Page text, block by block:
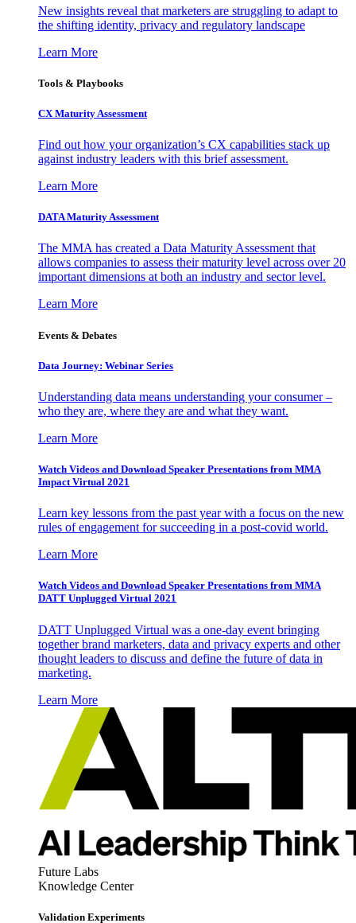
New insights reveal that marketers are struggling to adapt to
the shifting identity, privacy and regulatory landscape
Learn More
Tools & Playbooks
CX Maturity Assessment
Find out how your organization’s CX capabilities stack up
against industry leaders with this brief assessment.
Learn More
DATA Maturity Assessment
The MMA has created a Data Maturity Assessment that
allows companies to assess their maturity level across over 20
important dimensions at both an industry and sector level.
Learn More
Events & Debates
Data Journey: Webinar Series
Understanding data means understanding your consumer –
who they are, where they are and what they want.
Learn More
Watch Videos and Download Speaker Presentations from MMA
Impact Virtual 2021
Learn key lessons from the past year with a focus on the new
rules of engagement for succeeding in a post-covid world.
Learn More
Watch Videos and Download Speaker Presentations from MMA
DATT Unplugged Virtual 2021
DATT Unplugged Virtual was a one-day event bringing
together brand marketers, data and privacy experts and other
thought leaders to discuss and define the future of data in
marketing.
Learn More
Future Labs
Knowledge Center
Validation Experiments